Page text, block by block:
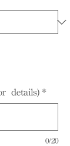
details) *
0/20